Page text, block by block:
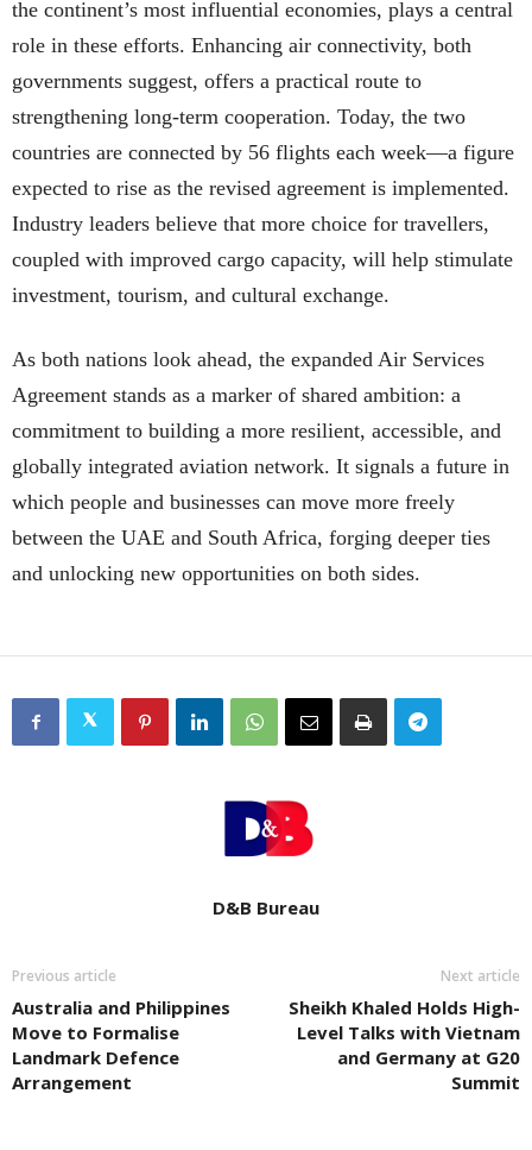
the continent’s most influential economies, plays a central
role in these efforts. Enhancing air connectivity, both
governments suggest, offers a practical route to
strengthening long-term cooperation. Today, the two
countries are connected by 56 flights each week—a figure
expected to rise as the revised agreement is implemented.
Industry leaders believe that more choice for travellers,
coupled with improved cargo capacity, will help stimulate
investment, tourism, and cultural exchange.
As both nations look ahead, the expanded Air Services
Agreement stands as a marker of shared ambition: a
commitment to building a more resilient, accessible, and
globally integrated aviation network. It signals a future in
which people and businesses can move more freely
between the UAE and South Africa, forging deeper ties
and unlocking new opportunities on both sides.
D&B Bureau
Previous article
Australia and Philippines
Move to Formalise
Landmark Defence
Arrangement
Next article
Sheikh Khaled Holds High-
Level Talks with Vietnam
and Germany at G20
Summit